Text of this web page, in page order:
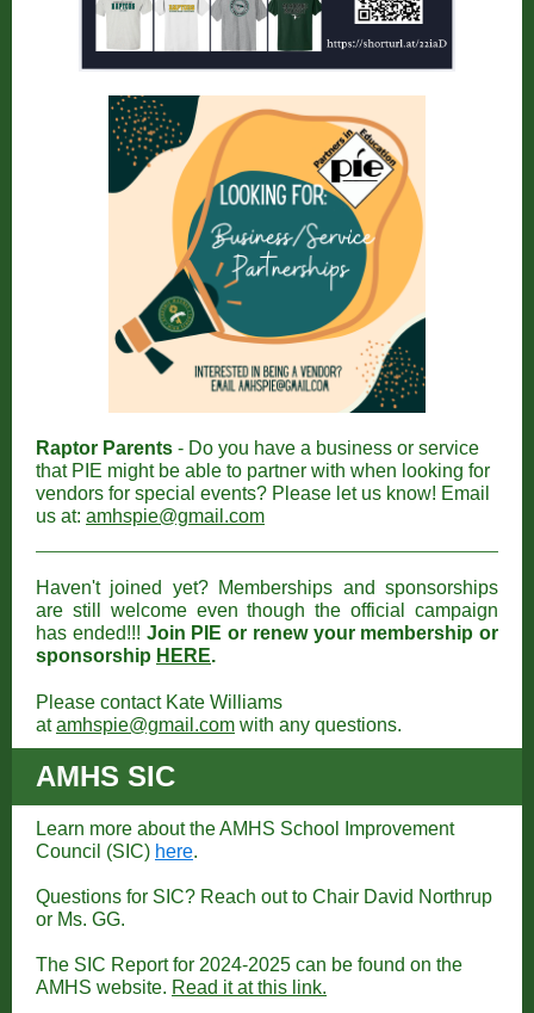
Raptor Parents - Do you have a business or service
that PIE might be able to partner with when looking for
vendors for special events? Please let us know! Email
us at: amhspie@gmail.com
Haven't joined yet? Memberships and sponsorships
are still welcome even though the official campaign
has ended!!! Join PIE or renew your membership or
sponsorship HERE.
Please contact Kate Williams
atamhspie@gmail.com with any questions.
AMHS SIC
Learn more about the AMHS School Improvement
Council (SIC) here.
Questions for SIC? Reach out to Chair David Northrup
or Ms. GG.
The SIC Report for 2024-2025 can be found on the
AMHS website. Read it at this link.